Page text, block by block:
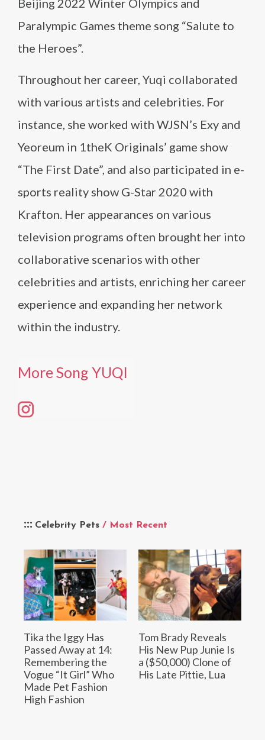
Celebrity Pets / Most Recent
Tika the Iggy Has
Passed Away at 14:
Remembering the
Vogue “It Girl” Who
Made Pet Fashion
High Fashion
Tom Brady Reveals
His New Pup Junie Is
a ($50,000) Clone of
His Late Pittie, Lua
Beijing 2022 Winter Olympics and
Paralympic Games theme song “Salute to
the Heroes”​.
Throughout her career, Yuqi collaborated
with various artists and celebrities. For
instance, she worked with WJSN’s Exy and
Yeoreum in 1theK Originals’ game show
“The First Date”, and also participated in e-
sports reality show G-Star 2020 with
Krafton. Her appearances on various
television programs often brought her into
collaborative scenarios with other
celebrities and artists, enriching her career
experience and expanding her network
within the industry​​.
More Song YUQI